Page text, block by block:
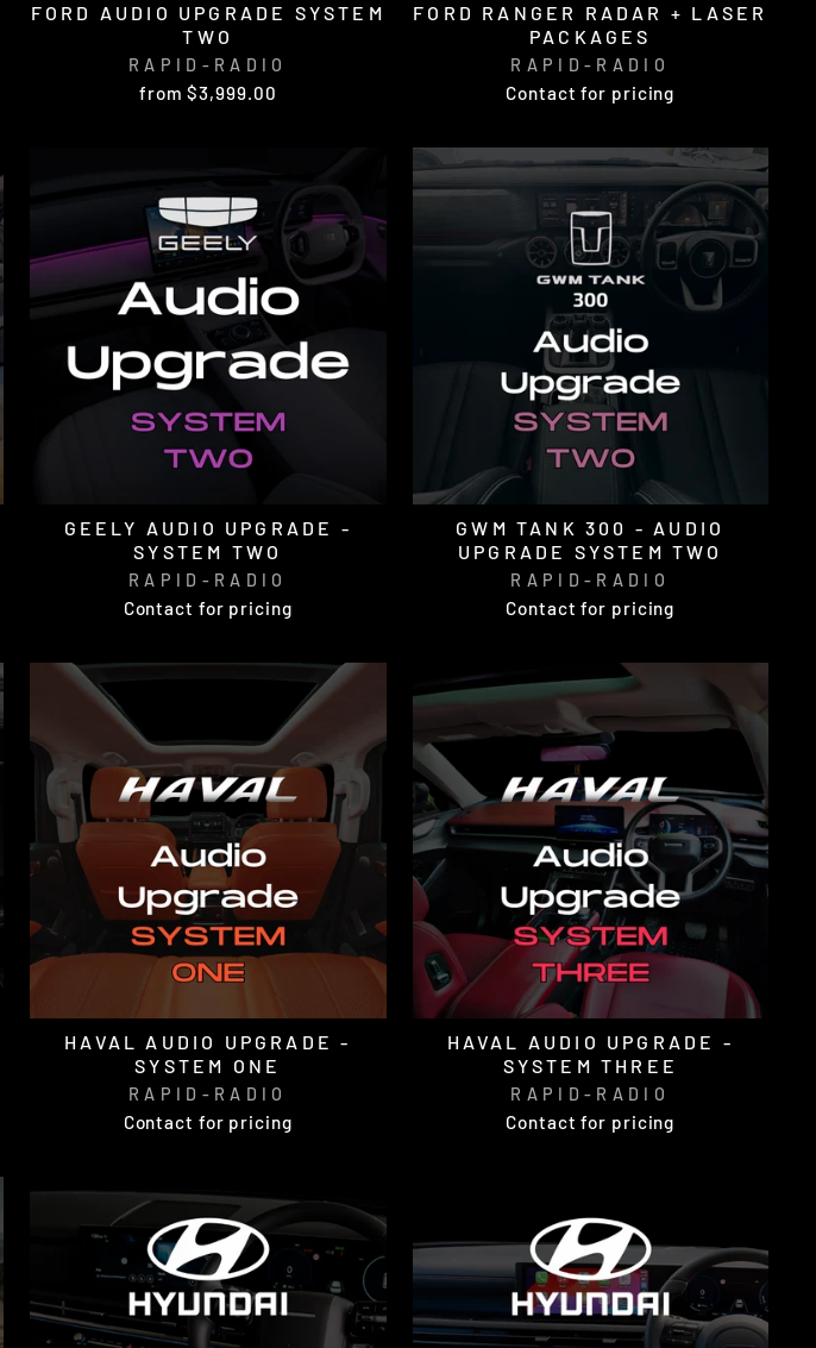
FORD AUDIO UPGRADE SYSTEM
TWO
RAPID-RADIO
from $3,999.00
FORD RANGER RADAR + LASER
PACKAGES
RAPID-RADIO
Contact for pricing
GEELY AUDIO UPGRADE -
SYSTEM TWO
RAPID-RADIO
Contact for pricing
GWM TANK 300 - AUDIO
UPGRADE SYSTEM TWO
RAPID-RADIO
Contact for pricing
HAVAL AUDIO UPGRADE -
SYSTEM ONE
RAPID-RADIO
Contact for pricing
HAVAL AUDIO UPGRADE -
SYSTEM THREE
RAPID-RADIO
Contact for pricing